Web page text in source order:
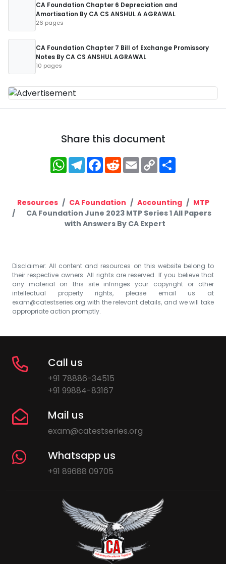
CA Foundation Chapter 6 Depreciation and
Amortisation By CA CS ANSHUL A AGRAWAL
26 pages
CA Foundation Chapter 7 Bill of Exchange Promissory
Notes By CA CS ANSHUL AGRAWAL
10 pages
Share this document
WhatsApp
Telegram
Facebook
RedditEmailCopy
Link
Resources CA Foundation Accounting
MTP
CA Foundation June 2023 MTP Series 1 All Papers
with Answers By CA Expert
Disclaimer: All content and resources on this website belong to
their respective owners. All rights are reserved. If you believe that
any material on this site infringes your copyright or other
intellectual property rights, please email us at
exam@catestseries.org with the relevant details, and we will take
appropriate action promptly.
Call us
+91 78886-34515
+91 99884-83167
Mail us
exam@catestseries.org
Whatsapp us
+91 89688 09705